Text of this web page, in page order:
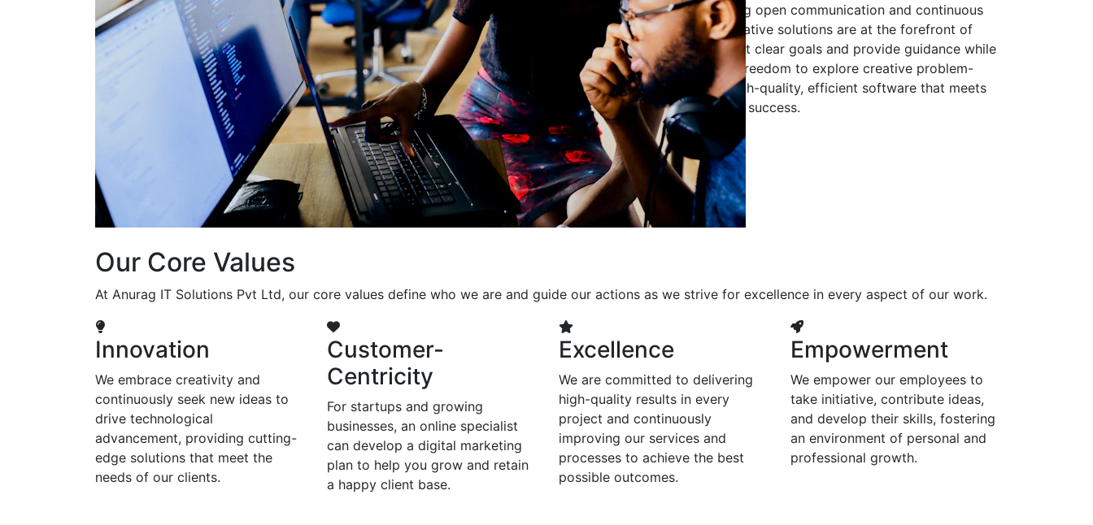
their expertise. By encouraging open communication and continuous
learning, we ensure that innovative solutions are at the forefront of
every project. It's crucial to set clear goals and provide guidance while
also allowing developers the freedom to explore creative problem-
solving. Together, we build high-quality, efficient software that meets
client expectations and drives success.
Our Core Values
At Anurag IT Solutions Pvt Ltd, our core values define who we are and guide our actions as we strive for excellence in every aspect of our work.
Innovation
We embrace creativity and
continuously seek new ideas to
drive technological
advancement, providing cutting-
edge solutions that meet the
needs of our clients.
Customer-
Centricity
For startups and growing
businesses, an online specialist
can develop a digital marketing
plan to help you grow and retain
a happy client base.
Excellence
We are committed to delivering
high-quality results in every
project and continuously
improving our services and
processes to achieve the best
possible outcomes.
Empowerment
We empower our employees to
take initiative, contribute ideas,
and develop their skills, fostering
an environment of personal and
professional growth.